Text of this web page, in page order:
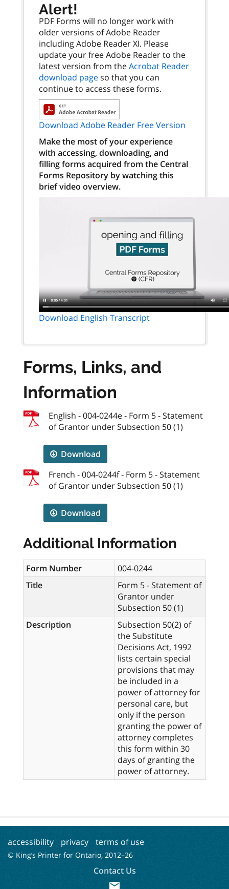
Alert!
PDF Forms will no longer work with
older versions of Adobe Reader
including Adobe Reader XI. Please
update your free Adobe Reader to the
latest version from theAcrobat Reader
download pageso that you can
continue to access these forms.
Download Adobe Reader Free Version
Make the most of your experience
with accessing, downloading, and
filling forms acquired from the Central
Forms Repository by watching this
brief video overview.
Download English Transcript
Forms, Links, and
Information
English - 004-0244e - Form 5 - Statement
of Grantor under Subsection 50 (1)
Download
French - 004-0244f - Form 5 - Statement
of Grantor under Subsection 50 (1)
Download
Additional Information
Form Number
004-0244
Title
Form 5 - Statement of
Grantor under
Subsection 50 (1)
Description
Subsection 50(2) of
the Substitute
Decisions Act, 1992
lists certain special
provisions that may
be included in a
power of attorney for
personal care, but
only if the person
granting the power of
attorney completes
this form within 30
days of granting the
power of attorney.
accessibility privacy terms of use
© King’s Printer for Ontario, 2012–26
Contact Us
mail